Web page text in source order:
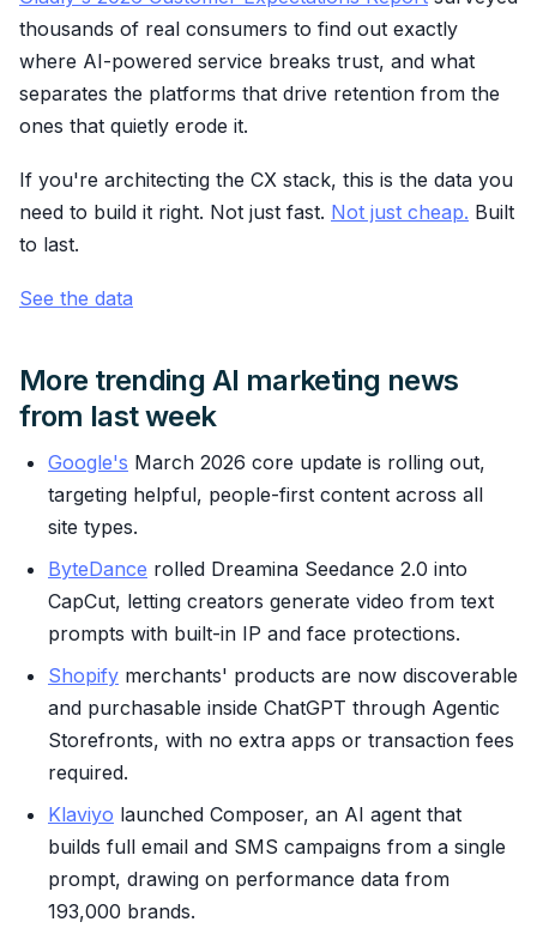
thousands of real consumers to find out exactly
where AI-powered service breaks trust, and what
separates the platforms that drive retention from the
ones that quietly erode it.
If you're architecting the CX stack, this is the data you
need to build it right. Not just fast. Not just cheap. Built
to last.
See the data
More trending AI marketing news
from last week
Google's March 2026 core update is rolling out,
targeting helpful, people-first content across all
site types.
ByteDance rolled Dreamina Seedance 2.0 into
CapCut, letting creators generate video from text
prompts with built-in IP and face protections.
Shopify merchants' products are now discoverable
and purchasable inside ChatGPT through Agentic
Storefronts, with no extra apps or transaction fees
required.
Klaviyo launched Composer, an AI agent that
builds full email and SMS campaigns from a single
prompt, drawing on performance data from
193,000 brands.